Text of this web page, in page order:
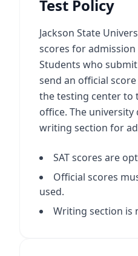
Test Policy
Jackson State
scores for
Students who
send an official
the testing center to
office. The
writing section for
SAT scores are
Official scores
used.
Writing section is